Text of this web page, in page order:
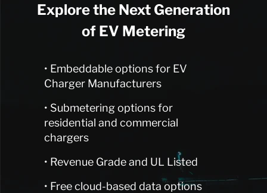
Explore the Next Generation
of EV Metering
• Embeddable options for EV
Charger Manufacturers
• Submetering options for
residential and commercial
chargers
• Revenue Grade and UL Listed
• Free cloud-based data options